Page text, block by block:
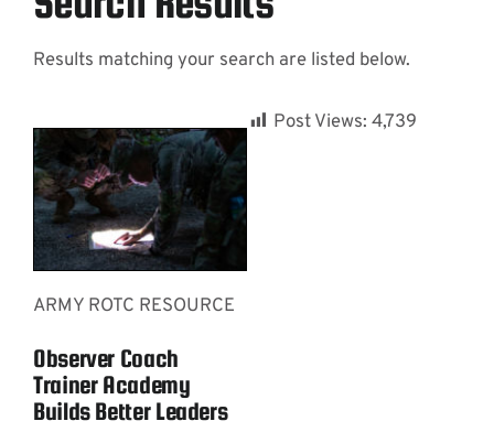
Contact
Results matching your search are listed below.
ARMY ROTC RESOURCE
Observer Coach
Trainer Academy
Builds Better Leaders
Post Views: 4,739